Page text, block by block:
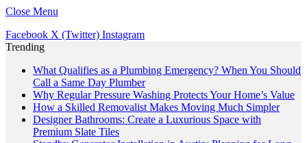
Close Menu
Facebook X (Twitter) Instagram
Trending
What Qualifies as a Plumbing Emergency? When You Should
Call a Same Day Plumber
Why Regular Pressure Washing Protects Your Home’s Value
How a Skilled Removalist Makes Moving Much Simpler
Designer Bathrooms: Create a Luxurious Space with
Premium Slate Tiles